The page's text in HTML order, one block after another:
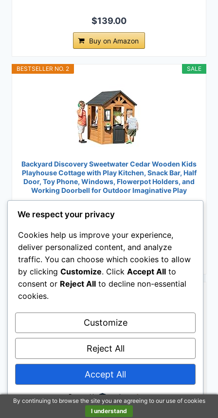
$139.00
Buy on Amazon
SALE
BESTSELLER NO. 2
Backyard Discovery Sweetwater Cedar Wooden Kids
Playhouse Cottage with Play Kitchen, Snack Bar, Half
Door, Toy Phone, Windows, Flowerpot Holders, and
Working Doorbell for Outdoor Imaginative Play
$249.00
Buy on Amazon
BESTSELLER NO. 3
Step2 Neat & Tidy Cottage Kids Playhouse, Indoor and
Years Old, Easy to Assemble, Grey
By continuing to browse the site you are agreeing to our use of cookies
I understand
We respect your privacy
Cookies help us improve your experience,
deliver personalized content, and analyze
traffic. You can choose which cookies to allow
by clicking Customize. Click Accept All to
consent or Reject All to decline non-essential
cookies.
Customize
Reject All
Accept All
Powered by